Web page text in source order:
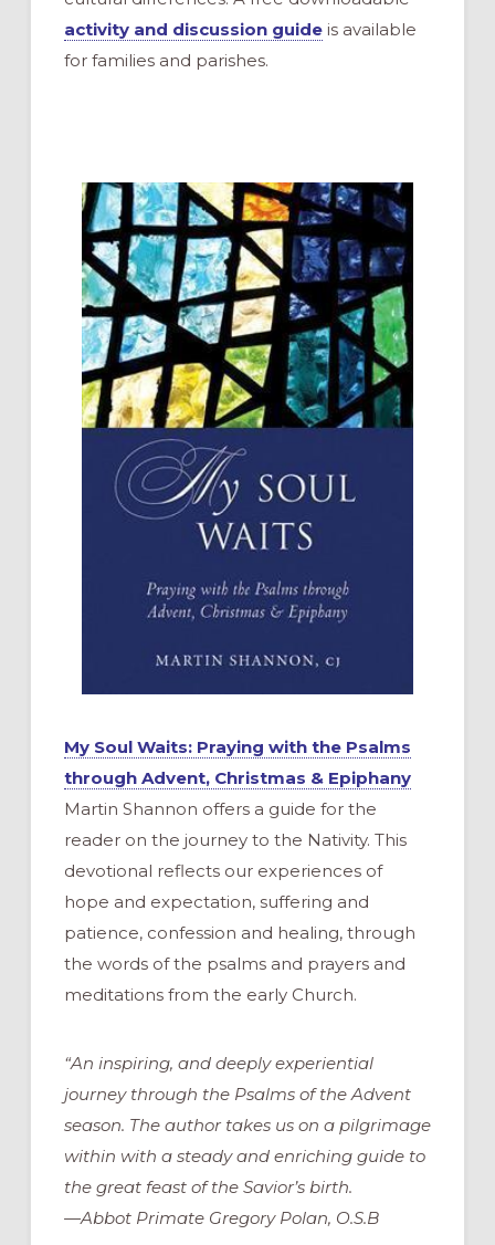
activity and discussion guideis available
for families and parishes.
My Soul Waits: Praying with the Psalms
through Advent, Christmas & Epiphany
Martin Shannon offers a guide for the
reader on the journey to the Nativity. This
devotional reflects our experiences of
hope and expectation, suffering and
patience, confession and healing, through
the words of the psalms and prayers and
meditations from the early Church.
“An inspiring, and deeply experiential
journey through the Psalms of the Advent
season. The author takes us on a pilgrimage
within with a steady and enriching guide to
the great feast of the Savior’s birth.
—Abbot Primate Gregory Polan, O.S.B